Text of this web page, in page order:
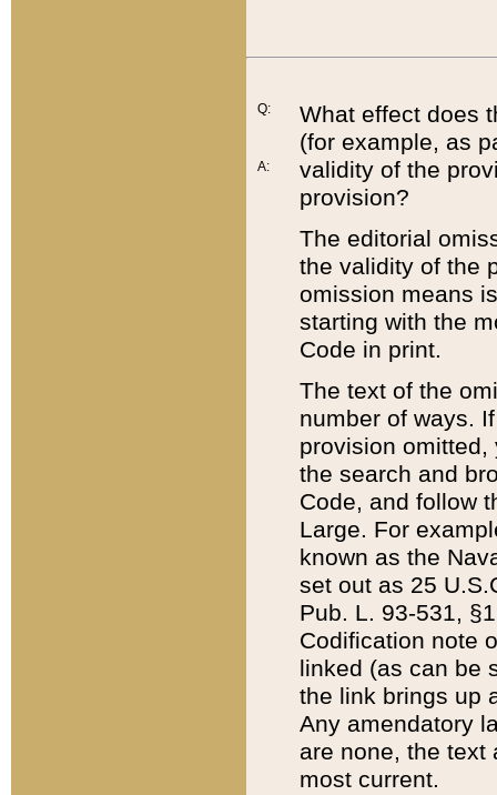
Q:
A:
What effect does
(for example, as
validity of the
provision?
The editorial
the validity of the
omission means
starting with the
Code in print.
The text of the
number of ways.
provision
the search and
Code, and follow
Large. For
known as the
set out as 25
Pub. L. 93-531,
Codification note
linked (as can be
the link brings up
Any amendatory
are none, the text
most current.